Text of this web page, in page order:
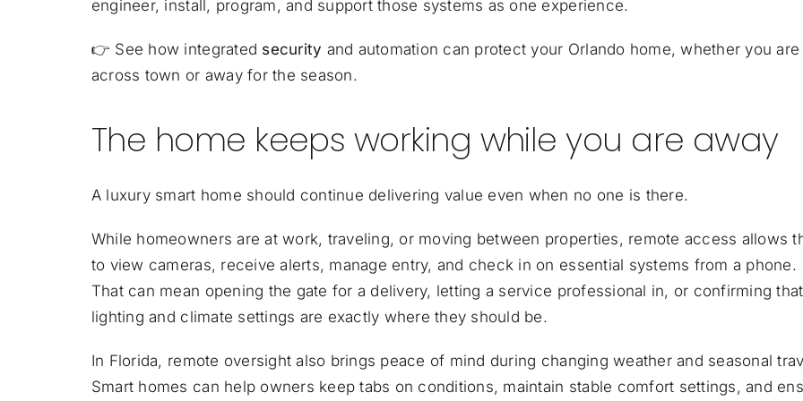
engineer, install, program, and support those systems as one experience.
👉 See how integrated security and automation can protect your Orlando home, whether you are
across town or away for the season.
The home keeps working while you are away
A luxury smart home should continue delivering value even when no one is there.
While homeowners are at work, traveling, or moving between properties, remote access allows
to view cameras, receive alerts, manage entry, and check in on essential systems from a phone.
That can mean opening the gate for a delivery, letting a service professional in, or confirming that
lighting and climate settings are exactly where they should be.
In Florida, remote oversight also brings peace of mind during changing weather and seasonal
Smart homes can help owners keep tabs on conditions, maintain stable comfort settings, and